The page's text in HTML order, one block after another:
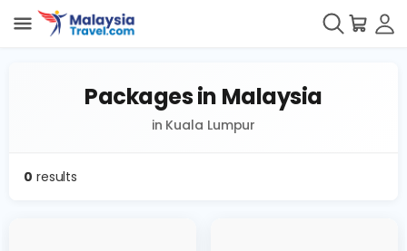
Packages in Malaysia
in Kuala Lumpur
0 results